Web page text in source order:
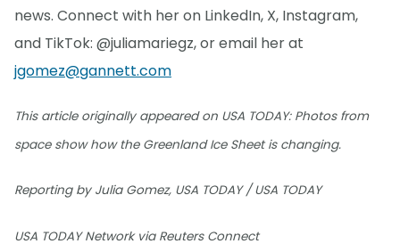
news. Connect with her on LinkedIn, X, Instagram,
and TikTok: @juliamariegz, or email her at
jgomez@gannett.com
This article originally appeared on USA TODAY: Photos from
space show how the Greenland Ice Sheet is changing.
Reporting by Julia Gomez, USA TODAY / USA TODAY
USA TODAY Network via Reuters Connect